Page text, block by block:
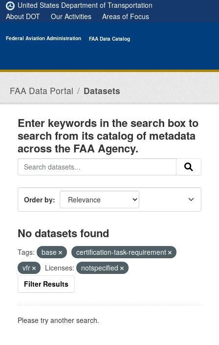
Skip to main content
United States Department of Transportation
About DOT
Our Activities Areas of Focus
Federal Aviation Administration FAA Data Catalog
FAA Data Portal Datasets
Enter keywords in the search box to
search from its catalog of metadata
across the FAA Agency.
Order by
No datasets found
Tags: base
certification-task-requirement
vfr
Licenses:
notspecified
Filter Results
Please try another search.